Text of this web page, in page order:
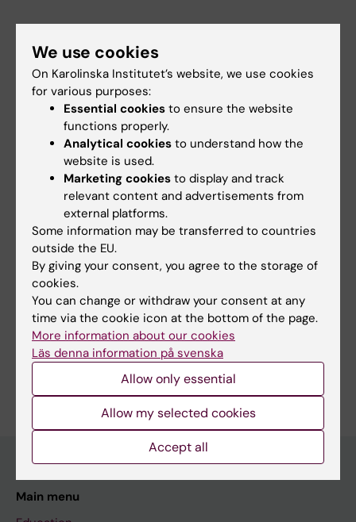
ki.se
ki.se
ki.se
External link
External link
External link
External link
External link
External link
External link
External link
External link
Fields of research:
Nursing
Public Health, Global Health and Social Medicine
Are you Carolin Nymark?
Main menu
We use cookies
On Karolinska Institutet’s website, we use cookies
for various purposes:
Essential cookies to ensure the website
functions properly.
Analytical cookies to understand how the
website is used.
Marketing cookies to display and track
relevant content and advertisements from
external platforms.
Some information may be transferred to countries
outside the EU.
By giving your consent, you agree to the storage of
cookies.
You can change or withdraw your consent at any
time via the cookie icon at the bottom of the page.
More information about our cookies
Läs denna information på svenska
Allow only essential
Allow my selected cookies
Accept all